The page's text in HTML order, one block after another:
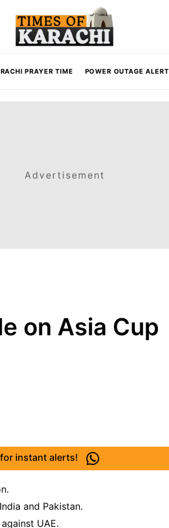
PRAYER TIME POWER OUTAGE ALERT
Advertisement
on Asia Cup
instant alerts!
and Pakistan.
UAE.